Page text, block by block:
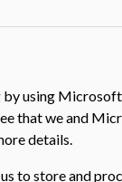
using
that we and
details.
to store and